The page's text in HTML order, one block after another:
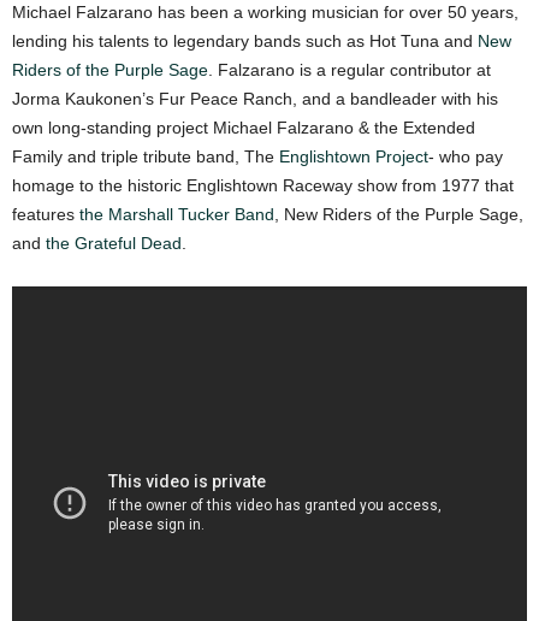
Michael Falzarano has been a working musician for over 50 years,
lending his talents to legendary bands such as Hot Tuna and New
Riders of the Purple Sage . Falzarano is a regular contributor at
Jorma Kaukonen’s Fur Peace Ranch, and a bandleader with his
own long-standing project Michael Falzarano & the Extended
Family and triple tribute band, The Englishtown Project- who pay
homage to the historic Englishtown Raceway show from 1977 that
features the Marshall Tucker Band , New Riders of the Purple Sage,
and the Grateful Dead